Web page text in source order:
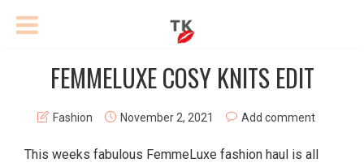
FEMMELUXE COSY KNITS EDIT
Fashion November 2, 2021 Add comment
This weeks fabulous FemmeLuxe fashion haul is all